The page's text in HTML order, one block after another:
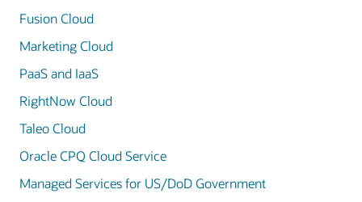
Fusion Cloud
Marketing Cloud
PaaS and IaaS
RightNow Cloud
Taleo Cloud
Oracle CPQ Cloud Service
Managed Services for US/DoD Government